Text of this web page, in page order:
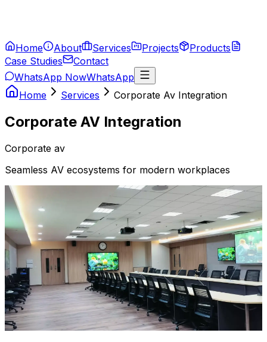
Home About Services Projects
Products
Case Studies
Contact
WhatsApp NowWhatsApp
Home
Services Corporate Av Integration
Corporate AV Integration
Corporate av
Seamless AV ecosystems for modern workplaces